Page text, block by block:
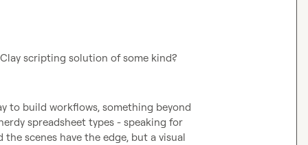
scripting solution of some kind?
to build workflows, something beyond
spreadsheet types - speaking for
scenes have the edge, but a visual